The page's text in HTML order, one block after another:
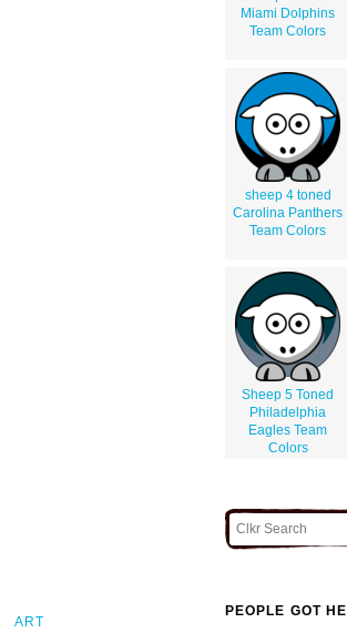
Miami Dolphins
Team Colors
sheep 4 toned
Carolina Panthers
Team Colors
Sheep 5 Toned
Philadelphia
Eagles Team
Colors
ART
PEOPLE GOT